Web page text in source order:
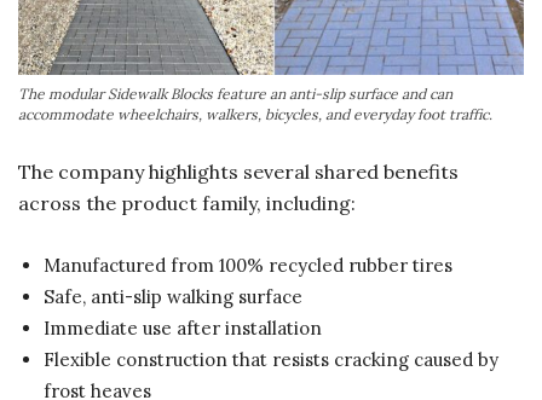
The modular Sidewalk Blocks feature an anti-slip surface and can
accommodate wheelchairs, walkers, bicycles, and everyday foot traffic.
The company highlights several shared benefits
across the product family, including:
Manufactured from 100% recycled rubber tires
Safe, anti-slip walking surface
Immediate use after installation
Flexible construction that resists cracking caused by
frost heaves